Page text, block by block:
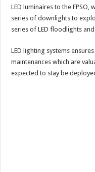
LED luminaires to the
series of downlights to
series of LED floodlights and
LED lighting systems
maintenances which are
expected to stay be